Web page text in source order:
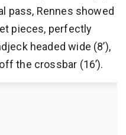
pass, Rennes showed
pieces, perfectly
headed wide (8’),
the crossbar (16’).